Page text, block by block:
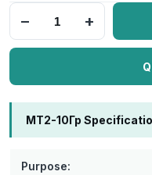
− +
МТ2-10Гр
Purpose: